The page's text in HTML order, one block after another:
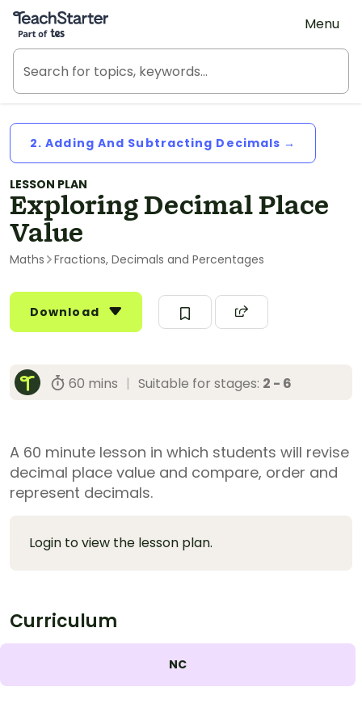
Teach Starter, part of Tes
Menu
2. Adding And Subtracting Decimals →
LESSON PLAN
Exploring Decimal Place
Value
Maths Fractions, Decimals and Percentages
Download
60 mins | Suitable for stages: 2 - 6
A 60 minute lesson in which students will revise
decimal place value and compare, order and
represent decimals.
Login to view the lesson plan.
Curriculum
NC